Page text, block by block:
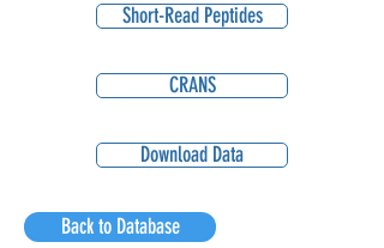
Short-Read Peptides
CRANS
Download Data
Back to Database